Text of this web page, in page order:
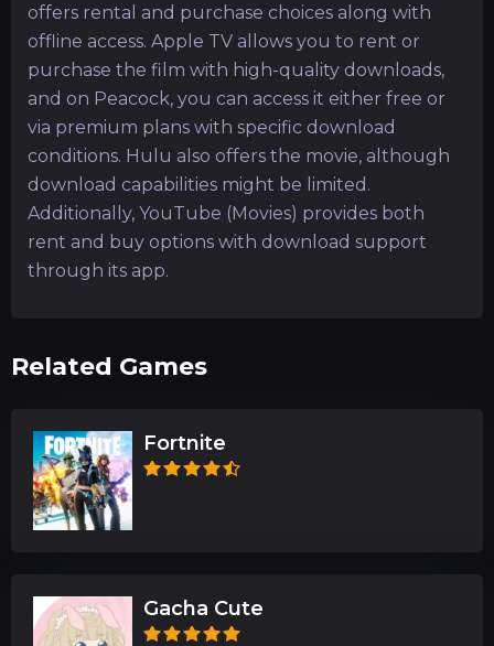
offers rental and purchase choices along with
offline access. Apple TV allows you to rent or
purchase the film with high-quality downloads,
and on Peacock, you can access it either free or
via premium plans with specific download
conditions. Hulu also offers the movie, although
download capabilities might be limited.
Additionally, YouTube (Movies) provides both
rent and buy options with download support
through its app.
Related Games
Fortnite
Gacha Cute